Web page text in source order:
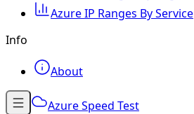
Azure IP Ranges By Service
Info
About
Azure Speed Test